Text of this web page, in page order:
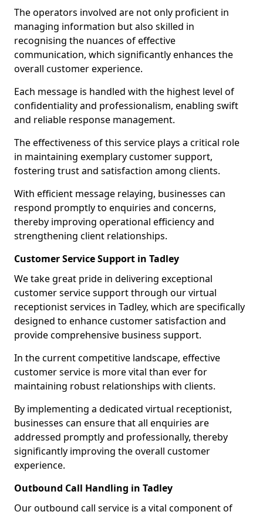
The operators involved are not only proficient in
managing information but also skilled in
recognising the nuances of effective
communication, which significantly enhances the
overall customer experience.
Each message is handled with the highest level of
confidentiality and professionalism, enabling swift
and reliable response management.
The effectiveness of this service plays a critical role
in maintaining exemplary customer support,
fostering trust and satisfaction among clients.
With efficient message relaying, businesses can
respond promptly to enquiries and concerns,
thereby improving operational efficiency and
strengthening client relationships.
Customer Service Support in Tadley
We take great pride in delivering exceptional
customer service support through our virtual
receptionist services in Tadley, which are specifically
designed to enhance customer satisfaction and
provide comprehensive business support.
In the current competitive landscape, effective
customer service is more vital than ever for
maintaining robust relationships with clients.
By implementing a dedicated virtual receptionist,
businesses can ensure that all enquiries are
addressed promptly and professionally, thereby
significantly improving the overall customer
experience.
Outbound Call Handling in Tadley
Our outbound call service is a vital component of